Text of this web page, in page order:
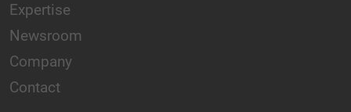
Expertise
Newsroom
Company
Contact